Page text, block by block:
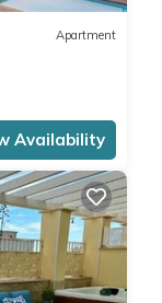
Apartment
Availability